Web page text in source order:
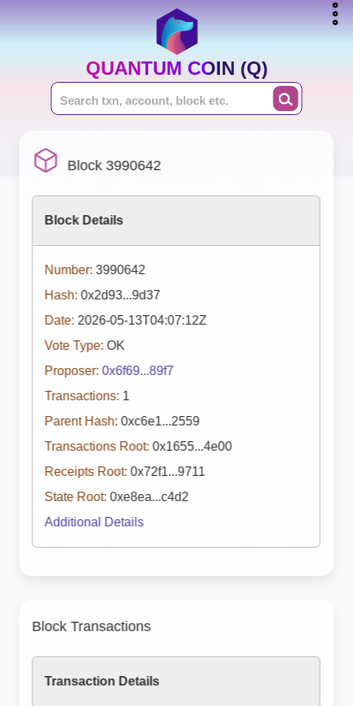
QUANTUM COIN (Q)
Block 3990642
Block Details
Number: 3990642
Hash: 0x2d93...9d37
Date: 2026-05-13T04:07:12Z
Vote Type: OK
Proposer: 0x6f69...89f7
Transactions: 1
Parent Hash: 0xc6e1...2559
Transactions Root: 0x1655...4e00
Receipts Root: 0x72f1...9711
State Root: 0xe8ea...c4d2
Additional Details
Block Transactions
Transaction Details